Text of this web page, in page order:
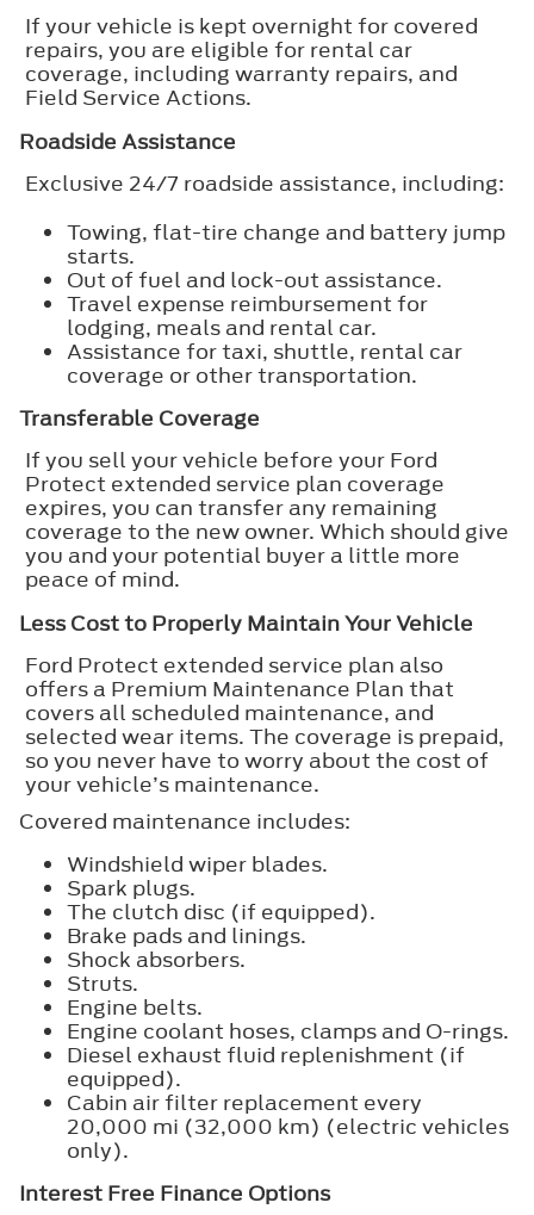
If your vehicle is kept overnight for covered
repairs, you are eligible for rental car
coverage, including warranty repairs, and
Field Service Actions.
Roadside Assistance
Exclusive 24/7 roadside assistance, including:
Towing, flat-tire change and battery jump
starts.
Out of fuel and lock-out assistance.
Travel expense reimbursement for
lodging, meals and rental car.
Assistance for taxi, shuttle, rental car
coverage or other transportation.
Transferable Coverage
If you sell your vehicle before your Ford
Protect extended service plan coverage
expires, you can transfer any remaining
coverage to the new owner. Which should give
you and your potential buyer a little more
peace of mind.
Less Cost to Properly Maintain Your Vehicle
Ford Protect extended service plan also
offers a Premium Maintenance Plan that
covers all scheduled maintenance, and
selected wear items. The coverage is prepaid,
so you never have to worry about the cost of
your vehicle’s maintenance.
Covered maintenance includes:
Windshield wiper blades.
Spark plugs.
The clutch disc (if equipped).
Brake pads and linings.
Shock absorbers.
Struts.
Engine belts.
Engine coolant hoses, clamps and O-rings.
Diesel exhaust fluid replenishment (if
equipped).
Cabin air filter replacement every
20,000 mi (32,000 km) (electric vehicles
only).
Interest Free Finance Options